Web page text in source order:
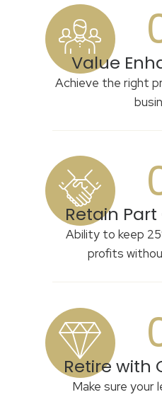
Value
Achieve the right
Retain
Ability to keep
profits
Retire with
Make sure your